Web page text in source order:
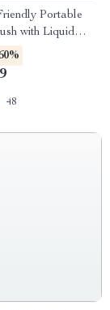
Portable
with Liquid
48